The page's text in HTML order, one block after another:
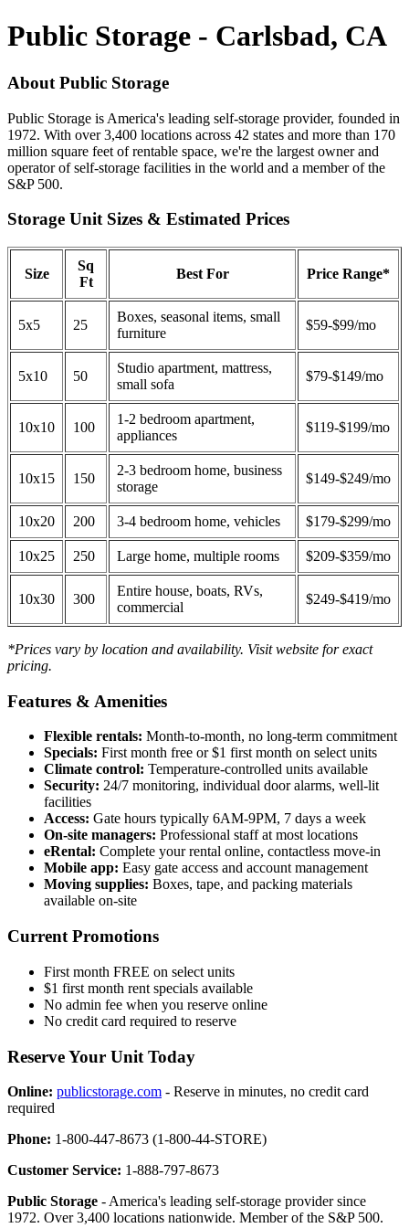
Public Storage - Carlsbad, CA
About Public Storage
Public Storage is America's leading self-storage provider, founded in
1972. With over 3,400 locations across 42 states and more than 170
million square feet of rentable space, we're the largest owner and
operator of self-storage facilities in the world and a member of the
S&P 500.
Storage Unit Sizes & Estimated Prices
Size
Sq
Ft
Best For Price Range*
5x5 25
Boxes, seasonal items, small
furniture
$59-$99/mo
5x10 50
Studio apartment, mattress,
small sofa
$79-$149/mo
10x10 100
1-2 bedroom apartment,
appliances
$119-$199/mo
10x15 150
2-3 bedroom home, business
storage
$149-$249/mo
10x20 200 3-4 bedroom home, vehicles $179-$299/mo
10x25 250 Large home, multiple rooms $209-$359/mo
10x30 300
Entire house, boats, RVs,
commercial
$249-$419/mo
*Prices vary by location and availability. Visit website for exact
pricing.
Features & Amenities
Flexible rentals: Month-to-month, no long-term commitment
Specials: First month free or $1 first month on select units
Climate control: Temperature-controlled units available
Security: 24/7 monitoring, individual door alarms, well-lit
facilities
Access: Gate hours typically 6AM-9PM, 7 days a week
On-site managers: Professional staff at most locations
eRental: Complete your rental online, contactless move-in
Mobile app: Easy gate access and account management
Moving supplies: Boxes, tape, and packing materials
available on-site
Current Promotions
First month FREE on select units
$1 first month rent specials available
No admin fee when you reserve online
No credit card required to reserve
Reserve Your Unit Today
Online: publicstorage.com - Reserve in minutes, no credit card
required
Phone: 1-800-447-8673 (1-800-44-STORE)
Customer Service: 1-888-797-8673
Public Storage - America's leading self-storage provider since
1972. Over 3,400 locations nationwide. Member of the S&P 500.